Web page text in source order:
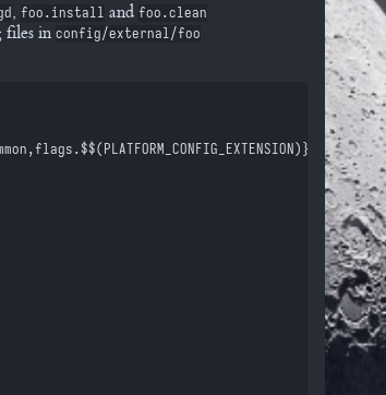
, foo.install and foo.clean
files in config/external/foo
$$(PLATFORM_CONFIG_EXTENSION)} | xargs)